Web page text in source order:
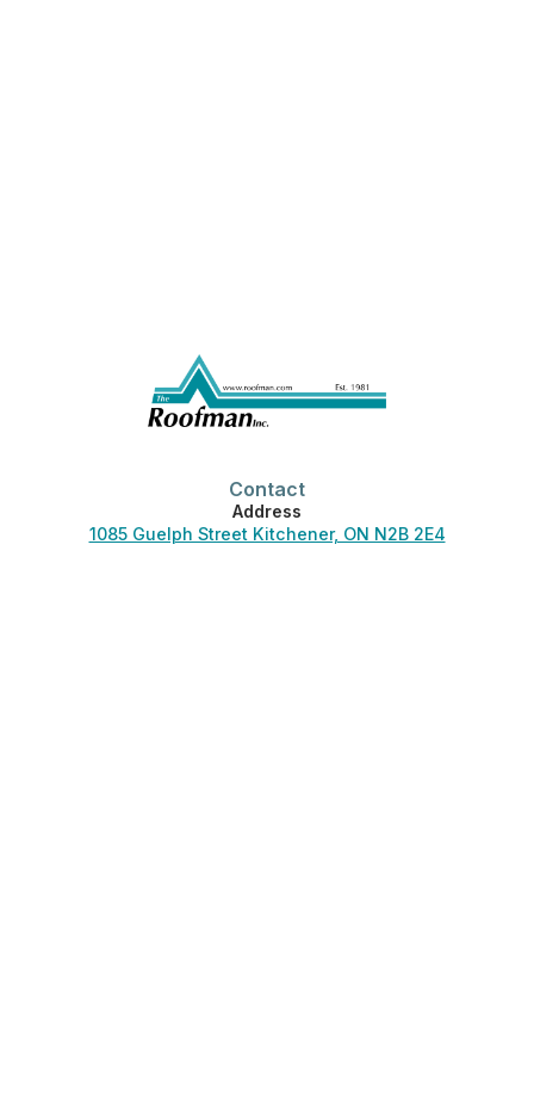
Contact
Address
1085 Guelph Street Kitchener, ON N2B 2E4